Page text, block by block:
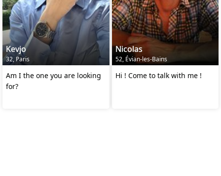
Kevjo
32, Paris
Am I the one you are looking
for?
Nicolas
52, Évian-les-Bains
Hi ! Come to talk with me !